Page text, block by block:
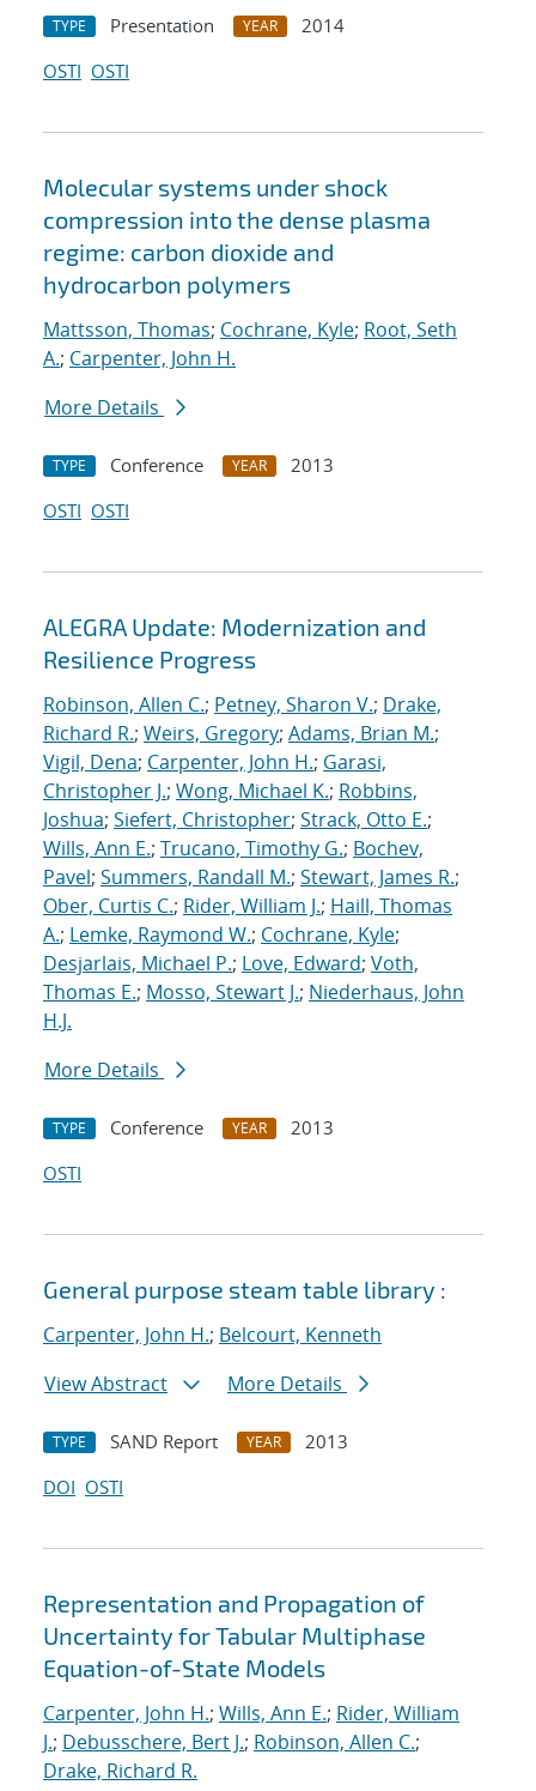
TYPE Presentation YEAR
2014
OSTI OSTI
Molecular systems under shock
compression into the dense plasma
regime: carbon dioxide and
hydrocarbon polymers
Mattsson, Thomas; Cochrane, Kyle; Root, Seth
A.; Carpenter, John H.
More Details
TYPE Conference YEAR
2013
OSTI OSTI
ALEGRA Update: Modernization and
Resilience Progress
Robinson, Allen C.; Petney, Sharon V.; Drake,
Richard R.; Weirs, Gregory; Adams, Brian M.;
Vigil, Dena; Carpenter, John H.; Garasi,
Christopher J.; Wong, Michael K.; Robbins,
Joshua; Siefert, Christopher; Strack, Otto E.;
Wills, Ann E.; Trucano, Timothy G.; Bochev,
Pavel; Summers, Randall M.; Stewart, James R.;
Ober, Curtis C.; Rider, William J.; Haill, Thomas
A.; Lemke, Raymond W.; Cochrane, Kyle;
Desjarlais, Michael P.; Love, Edward; Voth,
Thomas E.; Mosso, Stewart J.; Niederhaus, John
H.J.
More Details
TYPE Conference YEAR
2013
OSTI
General purpose steam table library :
Carpenter, John H.; Belcourt, Kenneth
View Abstract
More Details
TYPE SAND Report YEAR
2013
DOI OSTI
Representation and Propagation of
Uncertainty for Tabular Multiphase
Equation-of-State Models
Carpenter, John H.; Wills, Ann E.; Rider, William
J.; Debusschere, Bert J.; Robinson, Allen C.;
Drake, Richard R.